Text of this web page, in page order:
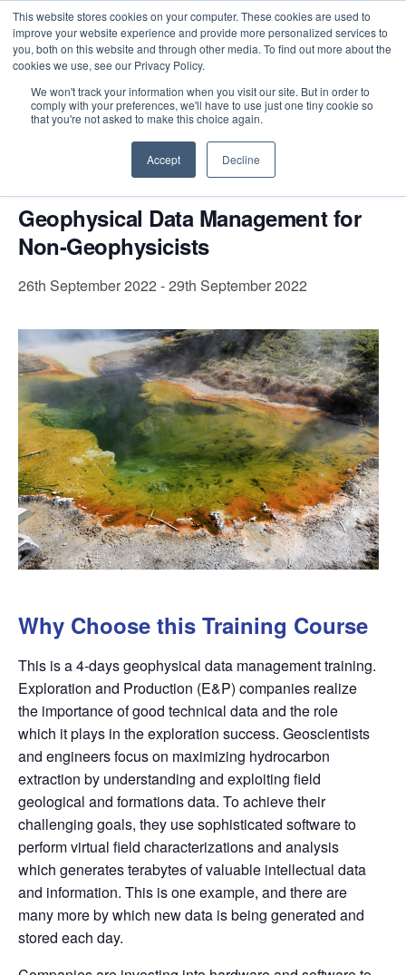
This website stores cookies on your computer. These cookies are used to
improve your website experience and provide more personalized services to
you, both on this website and through other media. To find out more about the
cookies we use, see our Privacy Policy.
We won't track your information when you visit our site. But in order to
comply with your preferences, we'll have to use just one tiny cookie so
that you're not asked to make this choice again.
Accept Decline
Intensive Trainings
« All Events
This event has passed.
Geophysical Data Management for
Non-Geophysicists
26th September 2022 -29th September 2022
Why Choose this Training Course
This is a 4-days geophysical data management training.
Exploration and Production (E&P) companies realize
the importance of good technical data and the role
which it plays in the exploration success. Geoscientists
and engineers focus on maximizing hydrocarbon
extraction by understanding and exploiting field
geological and formations data. To achieve their
challenging goals, they use sophisticated software to
perform virtual field characterizations and analysis
which generates terabytes of valuable intellectual data
and information. This is one example, and there are
many more by which new data is being generated and
stored each day.